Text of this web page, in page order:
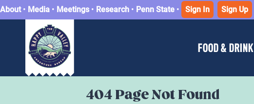
About• Media • Meetings • Research • Penn State • Sign In Sign Up
FOOD & DRINK
404 Page Not Found